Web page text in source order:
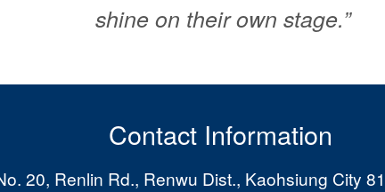
shine on their own stage.”
Contact Information
20, Renlin Rd., Renwu Dist., Kaohsiung City